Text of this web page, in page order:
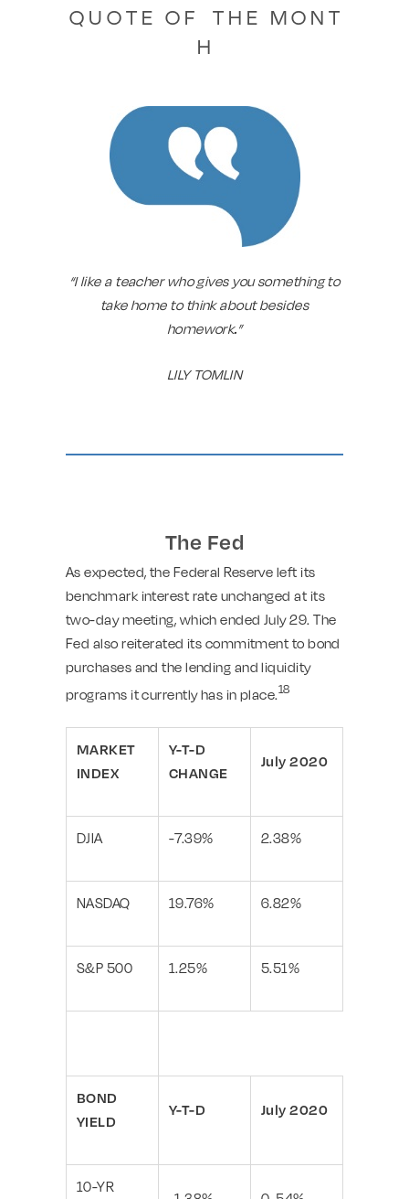
Q U O T E O F T H E M O N T
H
“I like a teacher who gives you something to
take home to think about besides
homework.”
LILY TOMLIN
The Fed
As expected, the Federal Reserve left its
benchmark interest rate unchanged at its
two-day meeting, which ended July 29. The
Fed also reiterated its commitment to bond
purchases and the lending and liquidity
programs it currently has in place.18
MARKET
INDEX
Y-T-D
CHANGE
July 2020
DJIA -7.39% 2.38%
NASDAQ 19.76% 6.82%
S&P 500 1.25% 5.51%
BOND
YIELD
Y-T-D July 2020
10-YR